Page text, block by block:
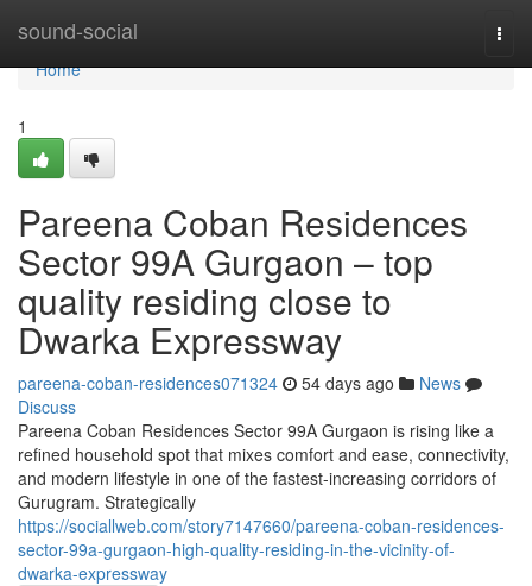
sound-social
Home
Home
1
Pareena Coban Residences
Sector 99A Gurgaon – top
quality residing close to
Dwarka Expressway
pareena-coban-residences071324 54 days ago
News
Discuss
Pareena Coban Residences Sector 99A Gurgaon is rising like a
refined household spot that mixes comfort and ease, connectivity,
and modern lifestyle in one of the fastest-increasing corridors of
Gurugram. Strategically
https://sociallweb.com/story7147660/pareena-coban-residences-
sector-99a-gurgaon-high-quality-residing-in-the-vicinity-of-
dwarka-expressway